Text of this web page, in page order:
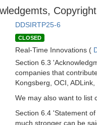
DDSIRTP25-6
CLOSED
Real-Time Innovations (
Section 6.3
companies that
Kongsberg, OCI,
We may also want to list
Section 6.4 'Statement
much stronger can be